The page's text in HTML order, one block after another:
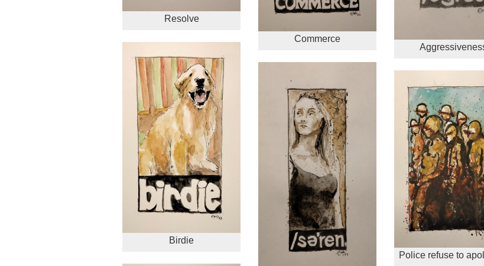
Resolve
Birdie
Commerce
Police refuse to